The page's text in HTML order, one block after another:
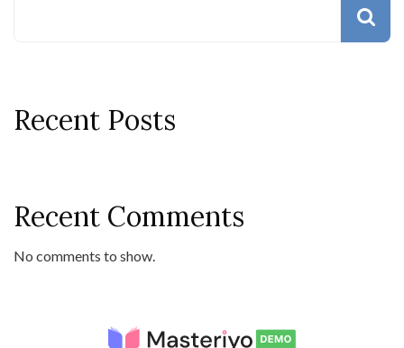
Recent Posts
Recent Comments
No comments to show.